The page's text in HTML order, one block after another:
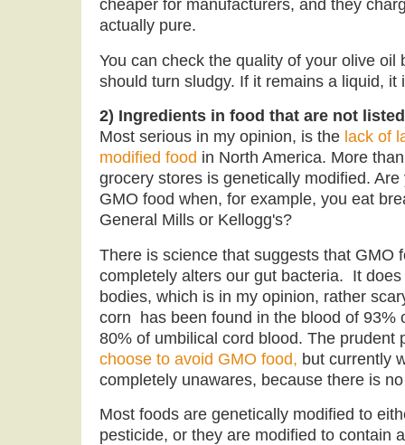
cheaper for manufacturers, and they
actually pure.
You can check the quality of your olive oil
should turn sludgy. If it remains a liquid, it
2) Ingredients in food that are not
Most serious in my opinion, is the lack of
modified food in North America. More
grocery stores is genetically modified.
GMO food when, for example, you eat
General Mills or Kellogg's?
There is science that suggests that GMO
completely alters our gut bacteria. It
bodies, which is in my opinion, rather
corn has been found in the blood of 93%
80% of umbilical cord blood. The prudent
choose to avoid GMO food, but currently
completely unawares, because there is
Most foods are genetically modified to
pesticide, or they are modified to contain